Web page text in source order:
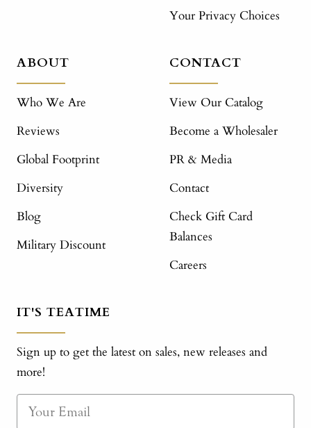
Your Privacy Choices
ABOUT
Who We Are
Reviews
Global Footprint
Diversity
Blog
Military Discount
CONTACT
View Our Catalog
Become a Wholesaler
PR & Media
Contact
Check Gift Card
Balances
Careers
IT'S TEATIME
Sign up to get the latest on sales, new releases and
more!